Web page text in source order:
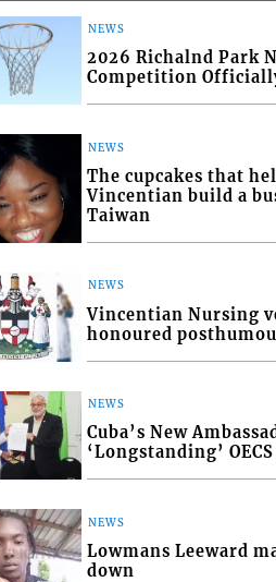
NEWS
2026 Richalnd Park
Competition
NEWS
The cupcakes that
Vincentian build a
Taiwan
NEWS
Vincentian Nursing
honoured
NEWS
Cuba’s New
‘Longstanding’
NEWS
Lowmans Leeward
down